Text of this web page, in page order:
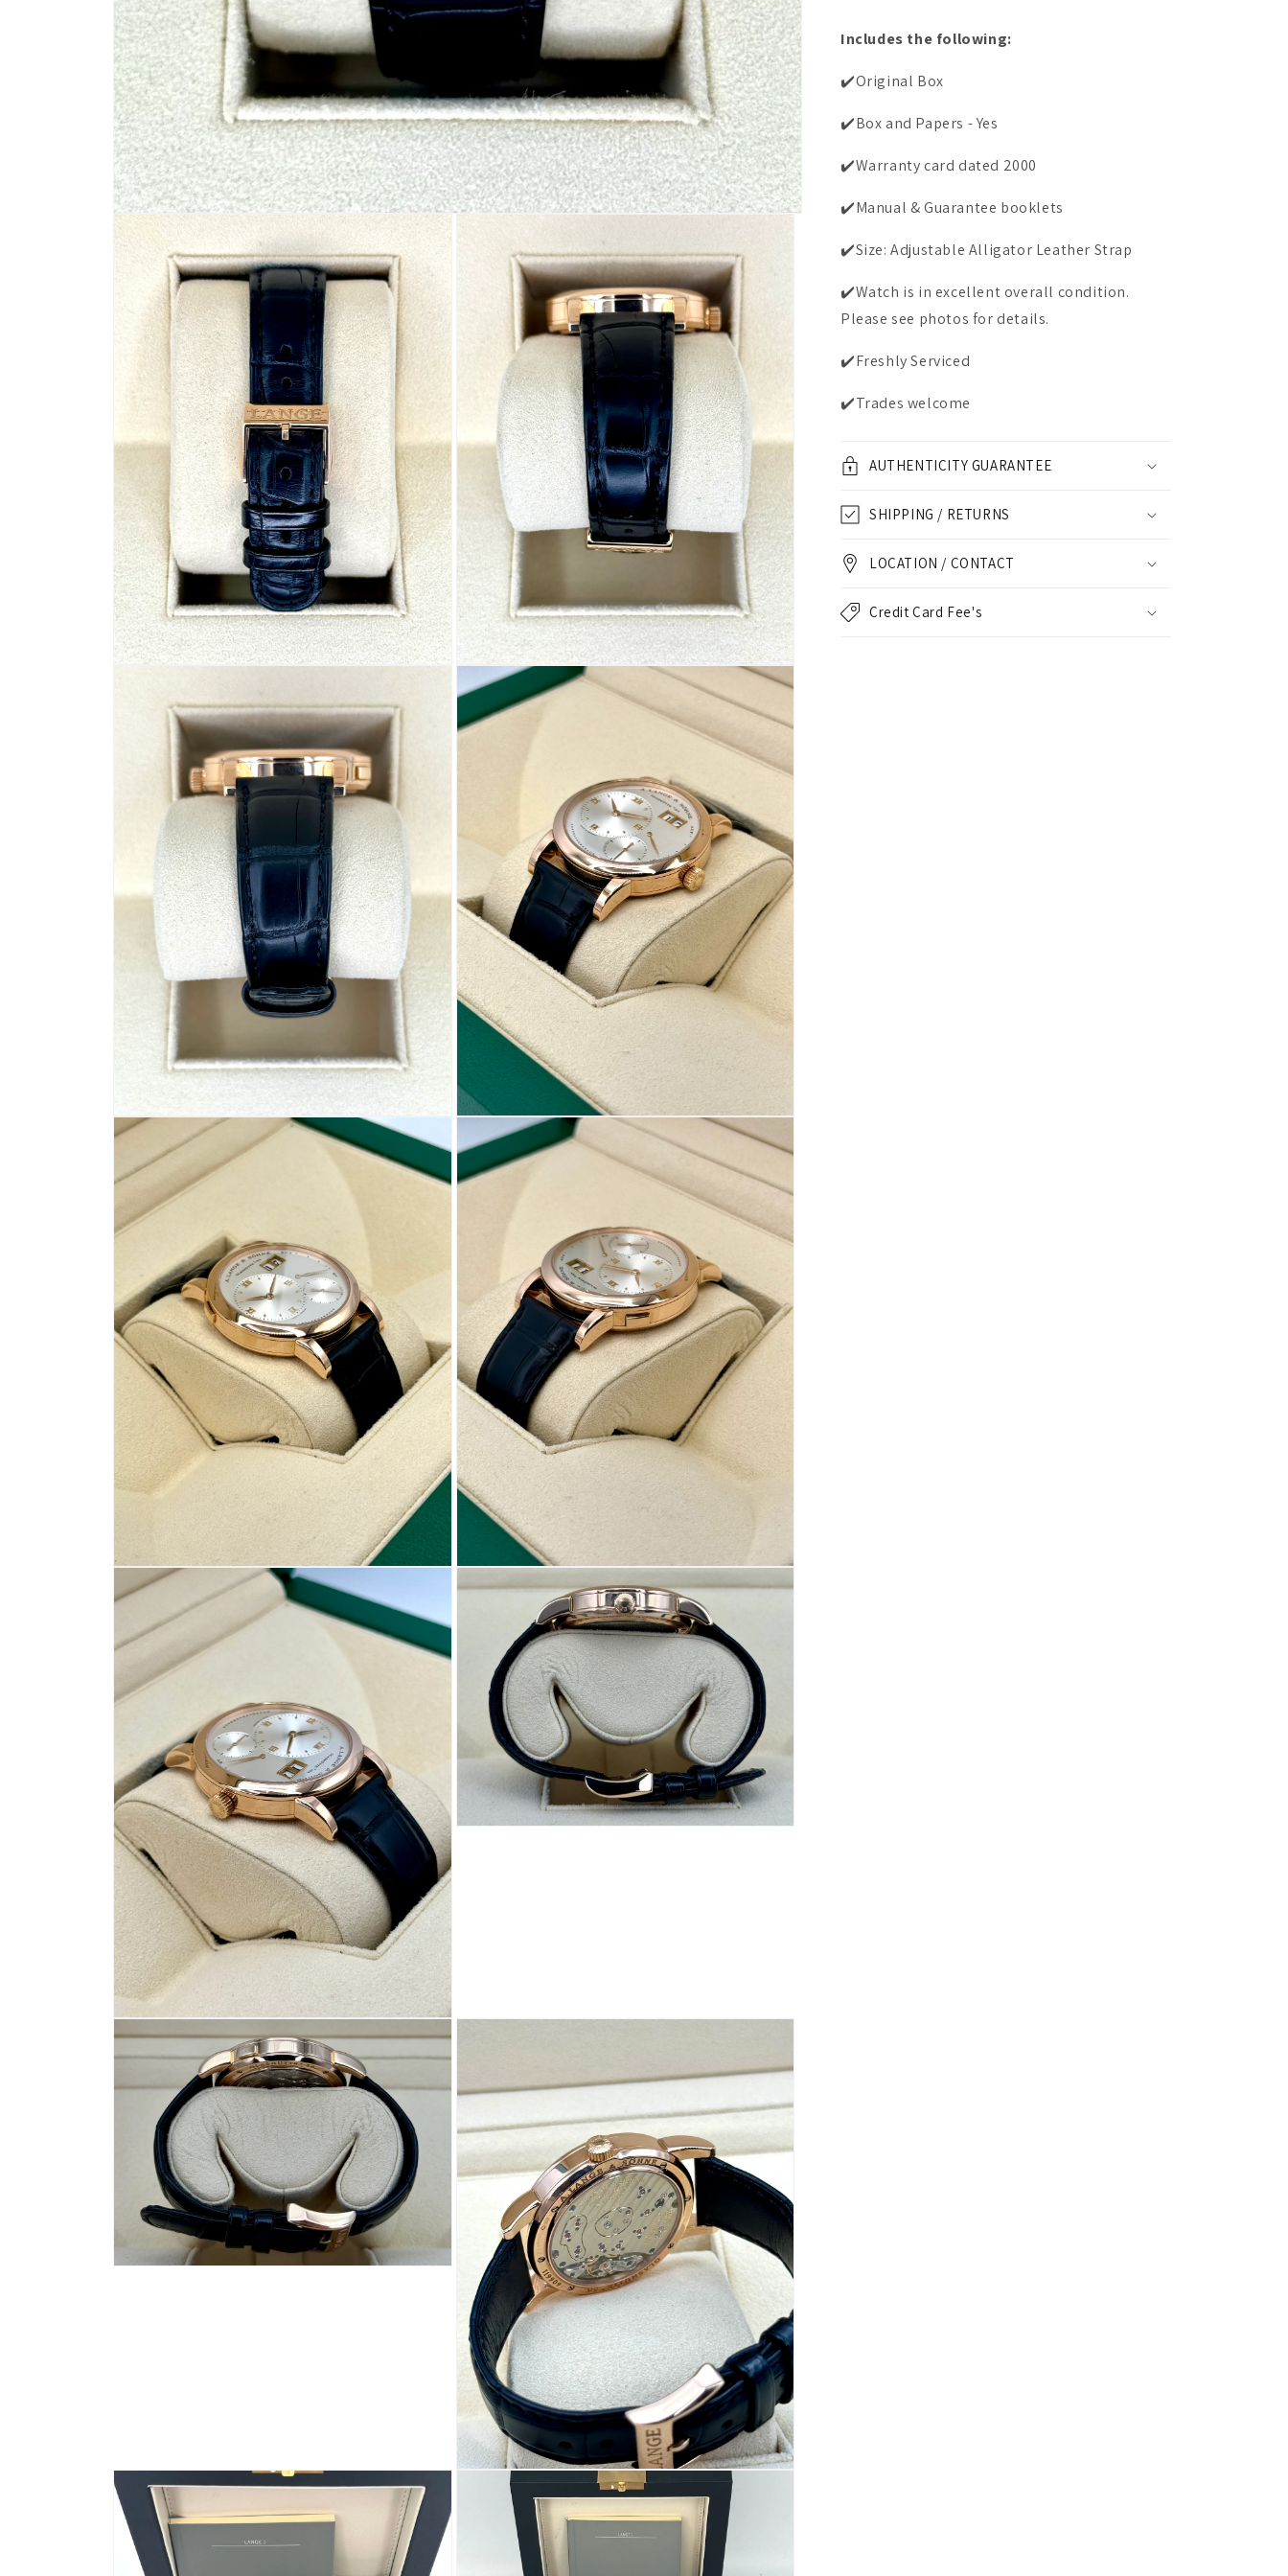
Includes the following:
✔️Original Box
✔️Box and Papers - Yes
✔️Warranty card dated 2000
✔️Manual & Guarantee booklets
✔️Size: Adjustable Alligator Leather Strap
✔️Watch is in excellent overall condition.
Please see photos for details.
✔️Freshly Serviced
✔️Trades welcome
AUTHENTICITY GUARANTEE
SHIPPING / RETURNS
LOCATION / CONTACT
Credit Card Fee's